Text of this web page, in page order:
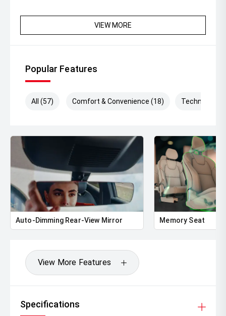
VIEW MORE
Popular Features
All (57) Comfort & Convenience (18) Technology
Auto-Dimming Rear-View Mirror Memory Seat
View More Features
Specifications